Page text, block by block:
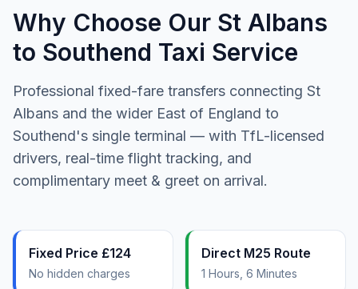
Why Choose Our St Albans
to Southend Taxi Service
Professional fixed-fare transfers connecting St
Albans and the wider East of England to
Southend's single terminal — with TfL-licensed
drivers, real-time flight tracking, and
complimentary meet & greet on arrival.
Fixed Price £124
No hidden charges
Direct M25 Route
1 Hours, 6 Minutes